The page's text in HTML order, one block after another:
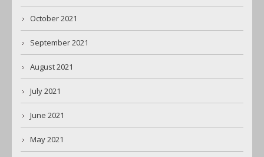
October 2021
September 2021
August 2021
July 2021
June 2021
May 2021